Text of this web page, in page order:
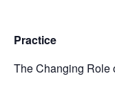
Practice
The Changing Role